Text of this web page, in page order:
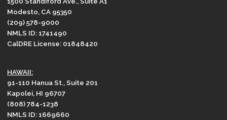
Modesto, CA 95350
(209) 578-9000
NMLS ID: 1741490
CalDRE License: 01848420
HAWAII:
91-110 Hanua St., Suite 201
Kapolei, HI 96707
(808) 784-1238
NMLS ID: 1669660